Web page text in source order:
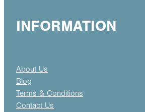
INFORMATION
About Us
Blog
Terms & Conditions
Contact Us